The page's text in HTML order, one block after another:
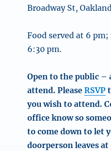
Broadway St,
Food served at 6
6:30 pm.
Open to the public –
attend. PleaseRSVP
you wish to attend.
office know so
to come down to let
doorperson leaves at